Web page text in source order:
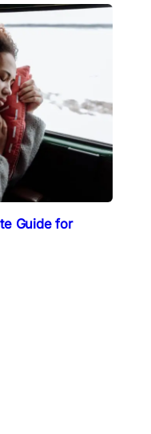
Guide for